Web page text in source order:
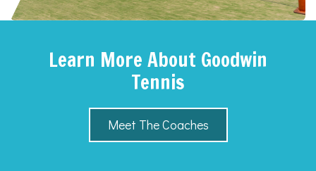
Learn More About Goodwin
Tennis
Meet The Coaches